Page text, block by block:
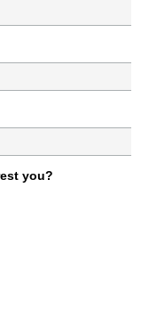
you?